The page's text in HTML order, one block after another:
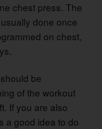
chest press. The
done once
on chest,
be
of the workout
If you are also
a good idea to do